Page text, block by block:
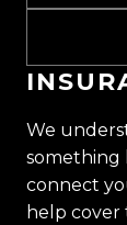
We
something
connect
help cover